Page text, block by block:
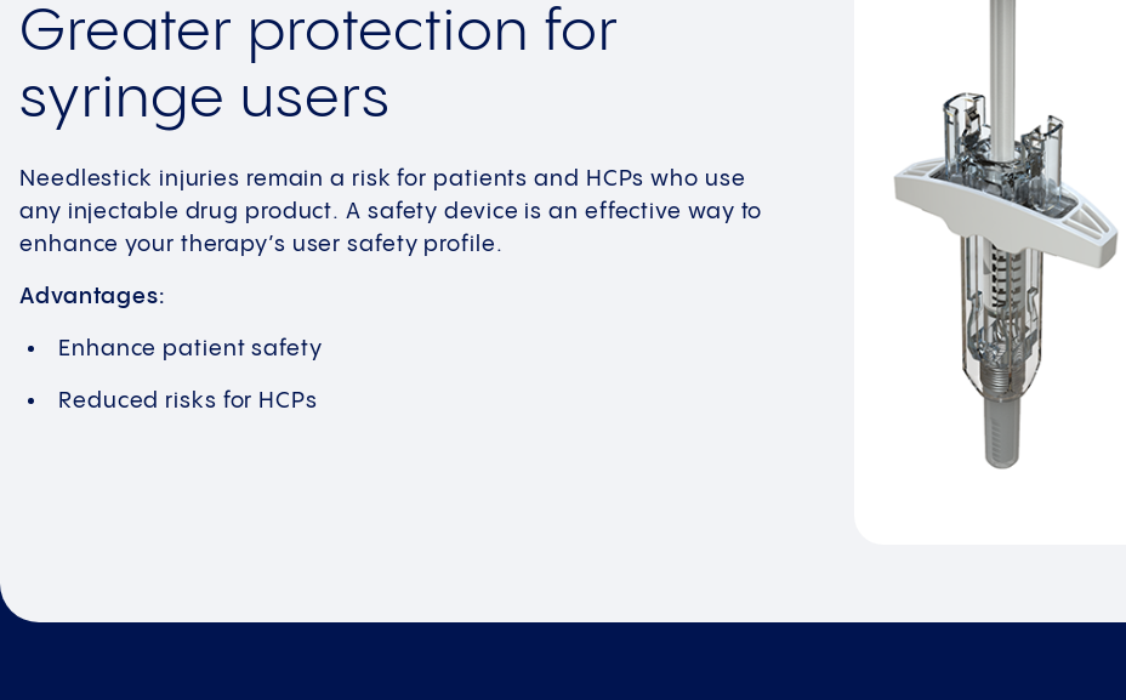
Greater protection for
syringe users
Needlestick injuries remain a risk for patients and HCPs who use
any injectable drug product. A safety device is an effective way to
enhance your therapy’s user safety profile.
Advantages:
Enhance patient safety
Reduced risks for HCPs